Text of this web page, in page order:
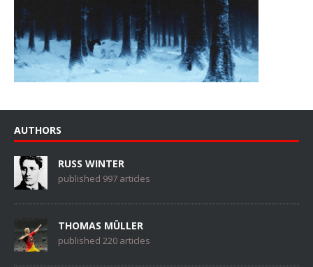
AUTHORS
RUSS WINTER
published 997 articles
THOMAS MÜLLER
published 220 articles